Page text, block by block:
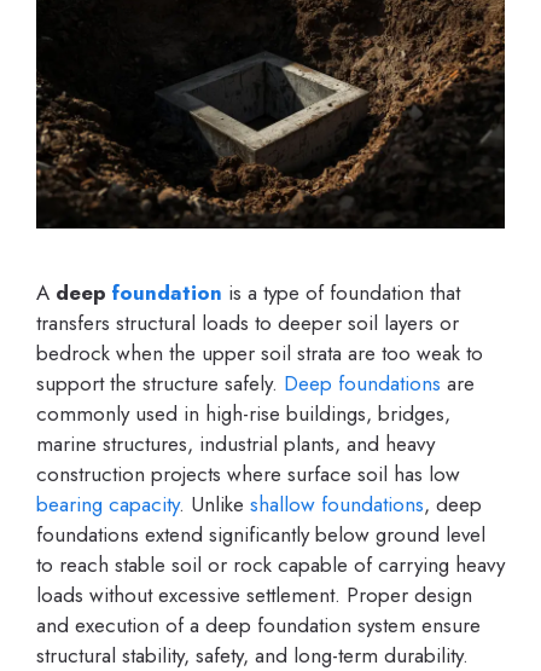
A deep foundation is a type of foundation that
transfers structural loads to deeper soil layers or
bedrock when the upper soil strata are too weak to
support the structure safely. Deep foundations are
commonly used in high-rise buildings, bridges,
marine structures, industrial plants, and heavy
construction projects where surface soil has low
bearing capacity. Unlike shallow foundations, deep
foundations extend significantly below ground level
to reach stable soil or rock capable of carrying heavy
loads without excessive settlement. Proper design
and execution of a deep foundation system ensure
structural stability, safety, and long-term durability.